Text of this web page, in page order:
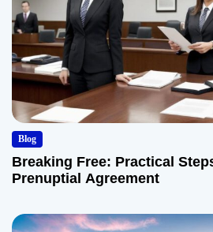
Blog
Breaking Free: Practical
Prenuptial Agreement